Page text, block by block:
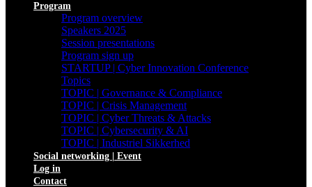
Program
Program overview
Speakers 2025
Session presentations
Program sign up
STARTUP | Cyber Innovation Conference
Topics
TOPIC | Governance & Compliance
TOPIC | Crisis Management
TOPIC | Cyber Threats & Attacks
TOPIC | Cybersecurity & AI
TOPIC | Industriel Sikkerhed
Social networking | Event
Log in
Contact